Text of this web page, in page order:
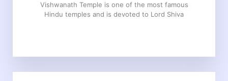
Vishwanath Temple is one of the most famous
Hindu temples and is devoted to Lord Shiva